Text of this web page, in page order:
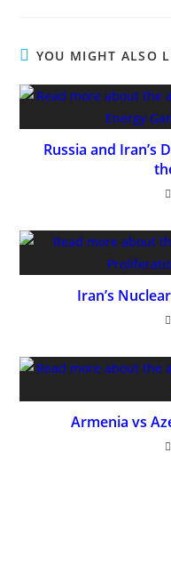
YOU MIGHT ALSO
Russia and Iran’s
Iran’s
Armenia vs